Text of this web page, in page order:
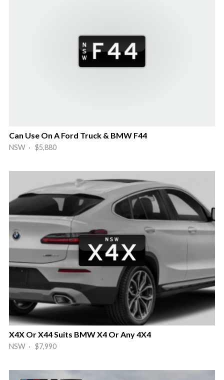
Can Use On A Ford Truck & BMW F44
NSW · $5,880
X4X Or X44 Suits BMW X4 Or Any 4X4
NSW · $7,990